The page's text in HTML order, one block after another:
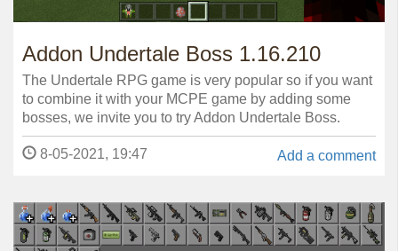
Addon Undertale Boss 1.16.210
The Undertale RPG game is very popular so if you want
to combine it with your MCPE game by adding some
bosses, we invite you to try Addon Undertale Boss.
Add a comment
8-05-2021, 19:47